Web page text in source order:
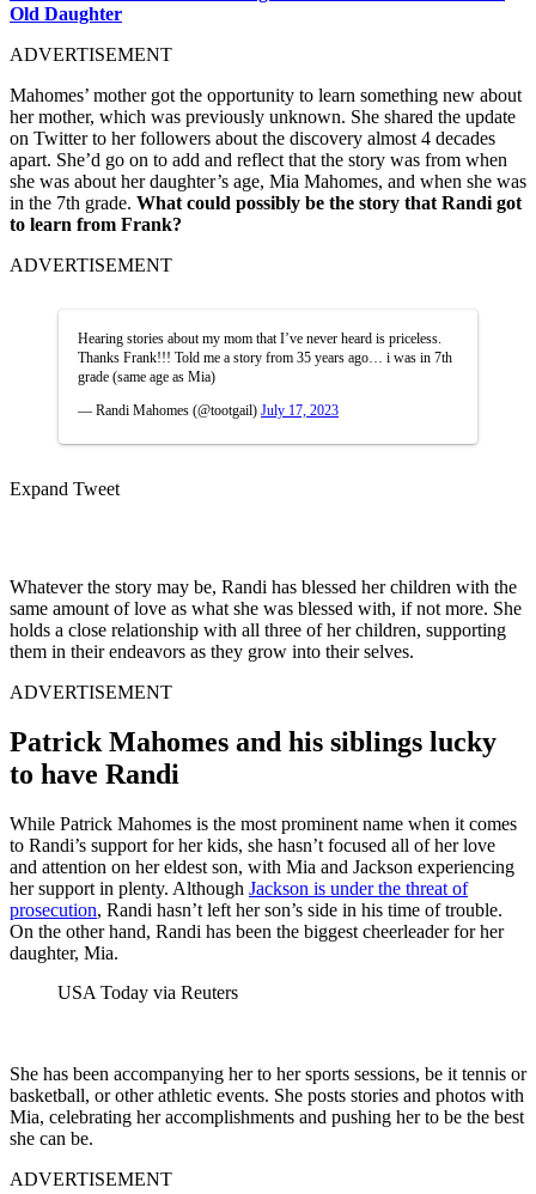
Old Daughter
ADVERTISEMENT
Mahomes’ mother got the opportunity to learn something new about
her mother, which was previously unknown. She shared the update
on Twitter to her followers about the discovery almost 4 decades
apart. She’d go on to add and reflect that the story was from when
she was about her daughter’s age, Mia Mahomes, and when she was
in the 7th grade. What could possibly be the story that Randi got
to learn from Frank?
ADVERTISEMENT
Hearing stories about my mom that I’ve never heard is priceless.
Thanks Frank!!! Told me a story from 35 years ago… i was in 7th
grade (same age as Mia)
— Randi Mahomes (@tootgail) July 17, 2023
Expand Tweet
Whatever the story may be, Randi has blessed her children with the
same amount of love as what she was blessed with, if not more. She
holds a close relationship with all three of her children, supporting
them in their endeavors as they grow into their selves.
ADVERTISEMENT
Patrick Mahomes and his siblings lucky
to have Randi
While Patrick Mahomes is the most prominent name when it comes
to Randi’s support for her kids, she hasn’t focused all of her love
and attention on her eldest son, with Mia and Jackson experiencing
her support in plenty. Although Jackson is under the threat of
prosecution, Randi hasn’t left her son’s side in his time of trouble.
On the other hand, Randi has been the biggest cheerleader for her
daughter, Mia.
USA Today via Reuters
She has been accompanying her to her sports sessions, be it tennis or
basketball, or other athletic events. She posts stories and photos with
Mia, celebrating her accomplishments and pushing her to be the best
she can be.
ADVERTISEMENT